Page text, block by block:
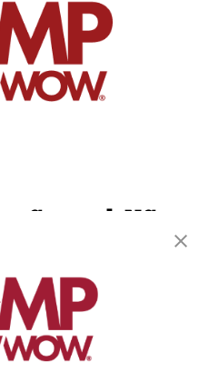
Concord, NC 28027
9308
day free!